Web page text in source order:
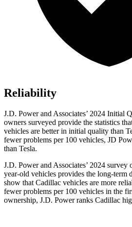
Reliability
J.D. Power and Associates’ 2024 Initial
owners surveyed provide the statistics
vehicles are better in initial quality than
fewer problems per 100 vehicles, JD
than Tesla.
J.D. Power and Associates’ 2024 survey
year-old vehicles provides the long-term
show that Cadillac vehicles are more
fewer problems per 100 vehicles in the
ownership, J.D. Power ranks Cadillac